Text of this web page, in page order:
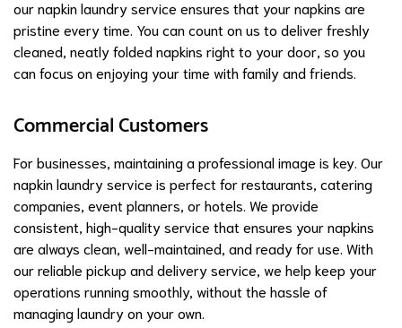
our napkin laundry service ensures that your napkins are
pristine every time. You can count on us to deliver freshly
cleaned, neatly folded napkins right to your door, so you
can focus on enjoying your time with family and friends.
Commercial Customers
For businesses, maintaining a professional image is key. Our
napkin laundry service is perfect for restaurants, catering
companies, event planners, or hotels. We provide
consistent, high-quality service that ensures your napkins
are always clean, well-maintained, and ready for use. With
our reliable pickup and delivery service, we help keep your
operations running smoothly, without the hassle of
managing laundry on your own.